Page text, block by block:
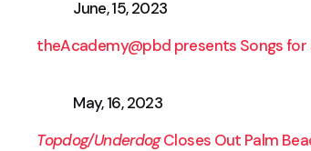
June, 15, 2023
theAcademy@pbd presents Songs for
May, 16, 2023
Topdog/UnderdogCloses Out Palm